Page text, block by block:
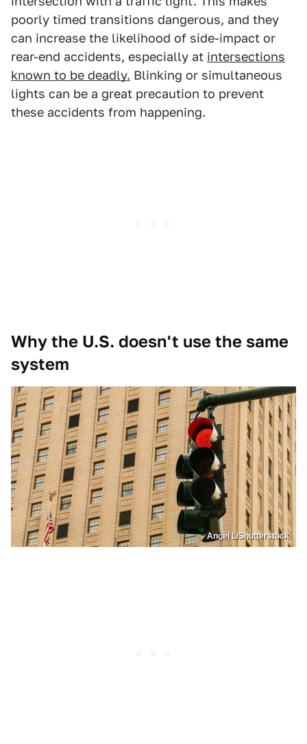
poorly timed transitions dangerous, and they
can increase the likelihood of side-impact or
rear-end accidents, especially at intersections
known to be deadly. Blinking or simultaneous
lights can be a great precaution to prevent
these accidents from happening.
Why the U.S. doesn't use the same
system
Angel L/Shutterstock